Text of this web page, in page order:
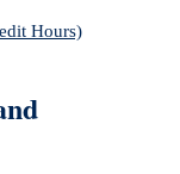
Hours)